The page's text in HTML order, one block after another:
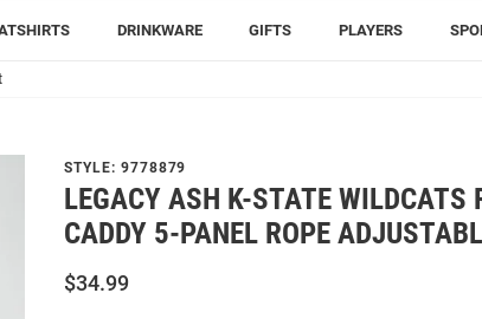
DRINKWARE GIFTS PLAYERS
STYLE: 9778879
LEGACY ASH K-STATE WILDCATS
CADDY 5-PANEL ROPE
$34.99